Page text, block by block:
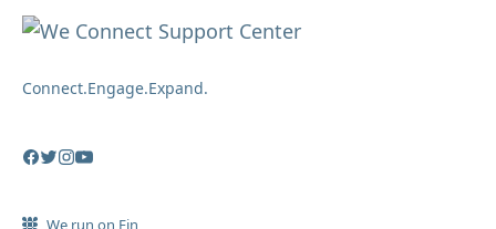
Connect.Engage.Expand.
We run on Fin